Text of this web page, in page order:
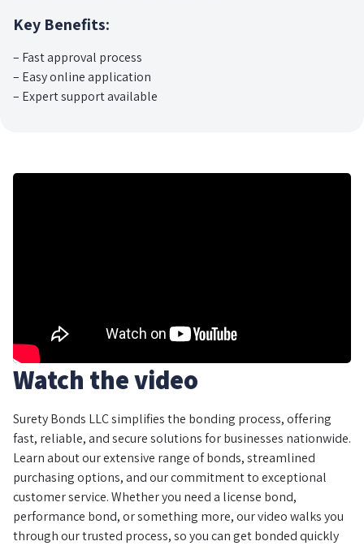
Key Benefits:
– Fast approval process
– Easy online application
– Expert support available
Watch the video
Surety Bonds LLC simplifies the bonding process, offering
fast, reliable, and secure solutions for businesses nationwide.
Learn about our extensive range of bonds, streamlined
purchasing options, and our commitment to exceptional
customer service. Whether you need a license bond,
performance bond, or something more, our video walks you
through our trusted process, so you can get bonded quickly